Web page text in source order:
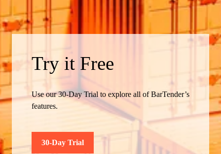
Try it Free
Use our 30-Day Trial to explore all of BarTender’s
features.
30-Day Trial